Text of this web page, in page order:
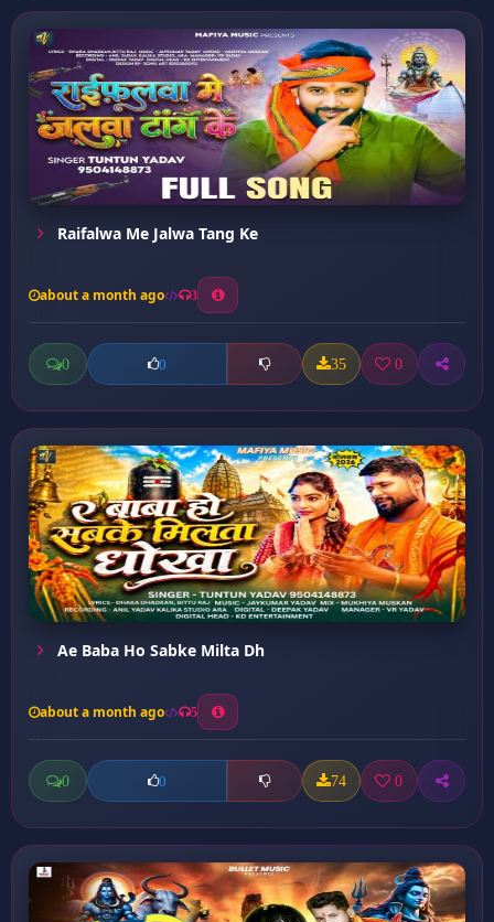
Raifalwa Me Jalwa Tang Ke
about a month ago 3
0 0 35 0
Ae Baba Ho Sabke Milta Dh
about a month ago 5
0 0 74 0